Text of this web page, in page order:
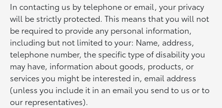
In contacting us by telephone or email, your privacy
will be strictly protected. This means that you will not
be required to provide any personal information,
including but not limited to your: Name, address,
telephone number, the specific type of disability you
may have, information about goods, products, or
services you might be interested in, email address
(unless you include it in an email you send to us or to
our representatives).